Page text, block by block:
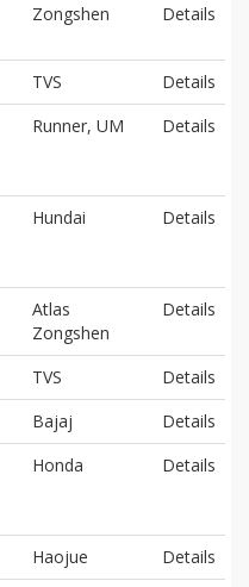
Zongshen Details
TVS
Details
Runner, UM Details
Hundai Details
Atlas
Zongshen
Details
TVS
Details
Bajaj
Details
Honda Details
Haojue
Details